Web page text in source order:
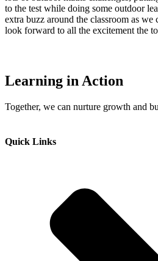
to the test while doing some outdoor
extra buzz around the classroom as we
look forward to all the excitement the
Learning in Action
Together, we can nurture growth and
Quick Links